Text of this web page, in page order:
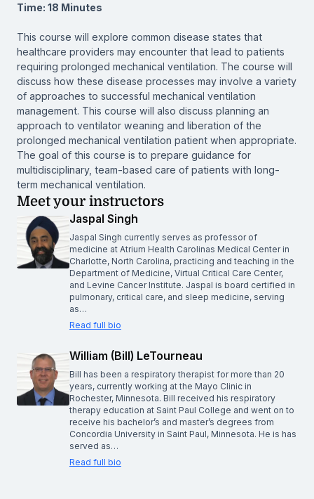
Time: 18 Minutes
This course will explore common disease states that
healthcare providers may encounter that lead to patients
requiring prolonged mechanical ventilation. The course will
discuss how these disease processes may involve a variety
of approaches to successful mechanical ventilation
management. This course will also discuss planning an
approach to ventilator weaning and liberation of the
prolonged mechanical ventilation patient when appropriate.
The goal of this course is to prepare guidance for
multidisciplinary, team-based care of patients with long-
term mechanical ventilation.
Meet your instructors
Jaspal Singh
Jaspal Singh currently serves as professor of
medicine at Atrium Health Carolinas Medical Center in
Charlotte, North Carolina, practicing and teaching in the
Department of Medicine, Virtual Critical Care Center,
and Levine Cancer Institute. Jaspal is board certified in
pulmonary, critical care, and sleep medicine, serving
as…
Read full bio
William (Bill) LeTourneau
Bill has been a respiratory therapist for more than 20
years, currently working at the Mayo Clinic in
Rochester, Minnesota. Bill received his respiratory
therapy education at Saint Paul College and went on to
receive his bachelor’s and master’s degrees from
Concordia University in Saint Paul, Minnesota. He is has
served as…
Read full bio